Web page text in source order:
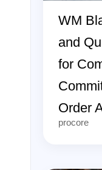
WM
and
for
Order
procore